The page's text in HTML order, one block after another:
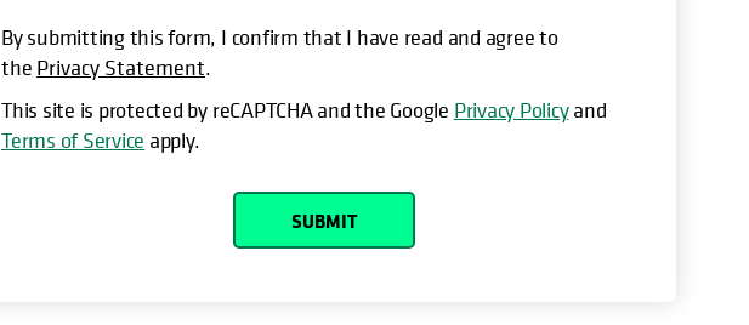
By submitting this form, I confirm that I have read and agree to
the Privacy Statement.
This site is protected by reCAPTCHA and the Google Privacy Policyand
Terms of Service apply.
SUBMIT